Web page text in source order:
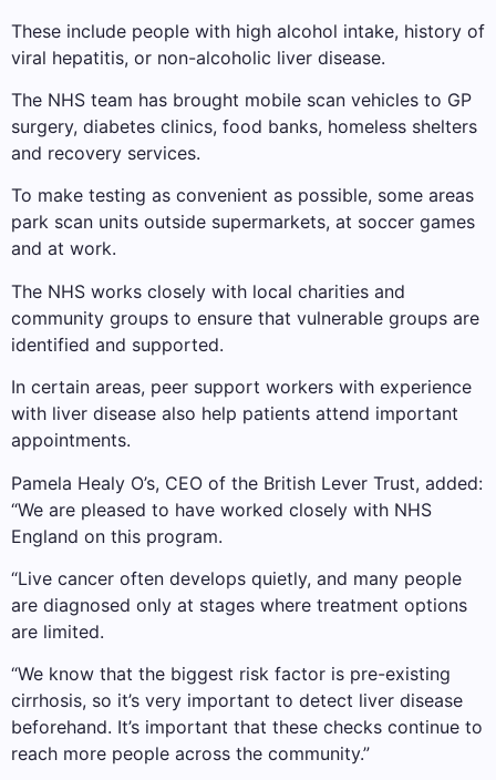
These include people with high alcohol intake, history of
viral hepatitis, or non-alcoholic liver disease.
The NHS team has brought mobile scan vehicles to GP
surgery, diabetes clinics, food banks, homeless shelters
and recovery services.
To make testing as convenient as possible, some areas
park scan units outside supermarkets, at soccer games
and at work.
The NHS works closely with local charities and
community groups to ensure that vulnerable groups are
identified and supported.
In certain areas, peer support workers with experience
with liver disease also help patients attend important
appointments.
Pamela Healy O’s, CEO of the British Lever Trust, added:
“We are pleased to have worked closely with NHS
England on this program.
“Live cancer often develops quietly, and many people
are diagnosed only at stages where treatment options
are limited.
“We know that the biggest risk factor is pre-existing
cirrhosis, so it’s very important to detect liver disease
beforehand. It’s important that these checks continue to
reach more people across the community.”